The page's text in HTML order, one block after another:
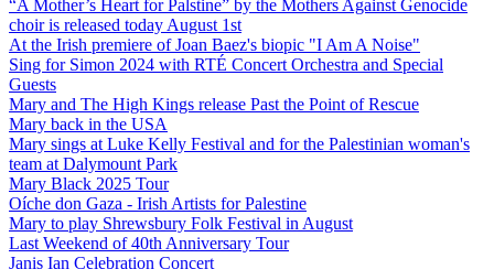
“A Mother’s Heart for Palstine” by the Mothers Against Genocide
choir is released today August 1st
At the Irish premiere of Joan Baez's biopic "I Am A Noise"
Sing for Simon 2024 with RTÉ Concert Orchestra and Special
Guests
Mary and The High Kings release Past the Point of Rescue
Mary back in the USA
Mary sings at Luke Kelly Festival and for the Palestinian woman's
team at Dalymount Park
Mary Black 2025 Tour
Oíche don Gaza - Irish Artists for Palestine
Mary to play Shrewsbury Folk Festival in August
Last Weekend of 40th Anniversary Tour
Janis Ian Celebration Concert